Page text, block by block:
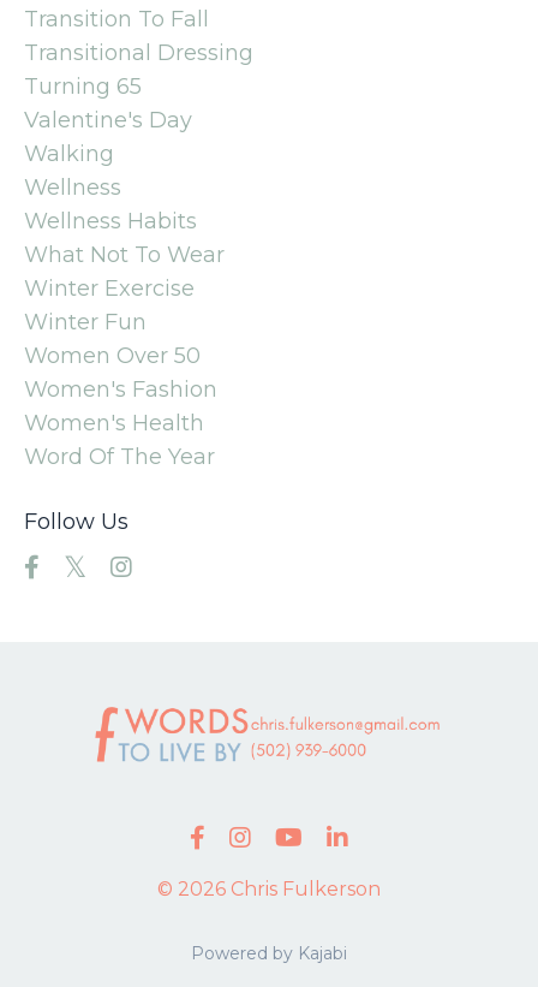
Transition To Fall
Transitional Dressing
Turning 65
Valentine's Day
Walking
Wellness
Wellness Habits
What Not To Wear
Winter Exercise
Winter Fun
Women Over 50
Women's Fashion
Women's Health
Word Of The Year
Follow Us
© 2026 Chris Fulkerson
Powered by Kajabi